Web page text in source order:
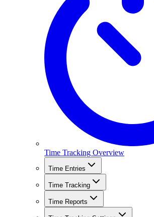
Time Tracking Overview
Time Entries
Time Tracking
Time Reports